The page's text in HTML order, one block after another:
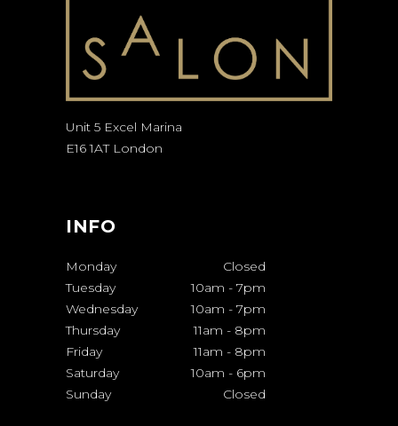
Unit 5 Excel Marina
E16 1AT London
INFO
Monday
Closed
Tuesday
10am - 7pm
Wednesday
10am - 7pm
Thursday
11am - 8pm
Friday
11am - 8pm
Saturday
10am - 6pm
Sunday
Closed